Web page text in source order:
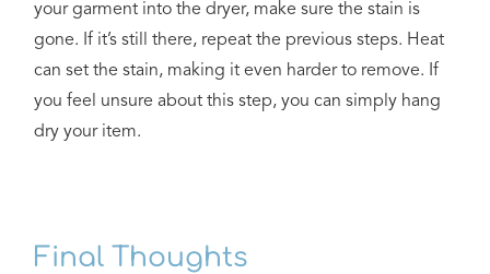
your garment into the dryer, make sure the stain is
gone. If it’s still there, repeat the previous steps. Heat
can set the stain, making it even harder to remove. If
you feel unsure about this step, you can simply hang
dry your item.
Final Thoughts